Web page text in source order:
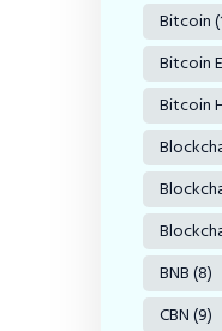
Bitcoin
Bitcoin
Bitcoin
BNB(8)
CBN(9)